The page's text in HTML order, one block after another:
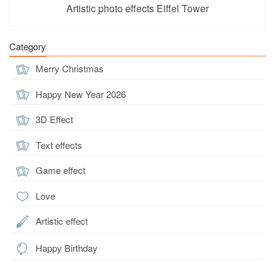
Artistic photo effects Eiffel Tower
Category
Merry Christmas
Happy New Year 2026
3D Effect
Text effects
Game effect
Love
Artistic effect
Happy Birthday